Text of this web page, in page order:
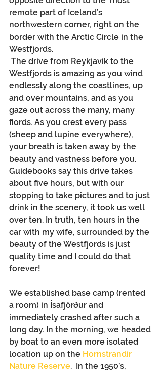
remote part of Iceland’s
northwestern corner, right on the
border with the Arctic Circle in the
Westfjords.
The drive from Reykjavik to the
Westfjords is amazing as you wind
endlessly along the coastlines, up
and over mountains, and as you
gaze out across the many, many
fiords. As you crest every pass
(sheep and lupine everywhere),
your breath is taken away by the
beauty and vastness before you.
Guidebooks say this drive takes
about five hours, but with our
stopping to take pictures and to just
drink in the scenery, it took us well
over ten. In truth, ten hours in the
car with my wife, surrounded by the
beauty of the Westfjords is just
quality time and I could do that
forever!
We established base camp (rented
a room) in Ísafjörður and
immediately crashed after such a
long day. In the morning, we headed
by boat to an even more isolated
location up on the Hornstrandir
Nature Reserve.  In the 1950’s,